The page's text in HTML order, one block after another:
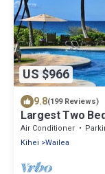
US $966
9.8(199 Reviews)
Largest Two
Sleeps Eight &
Air Conditioner
Kihei
Wailea